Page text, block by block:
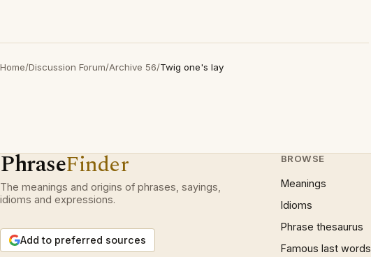
Home/Discussion Forum/Archive 56/Twig one's lay
PhraseFinder
The meanings and origins of phrases, sayings,
idioms and expressions.
Add to preferred sources
BROWSE
Meanings
Idioms
Phrase thesaurus
Famous last words